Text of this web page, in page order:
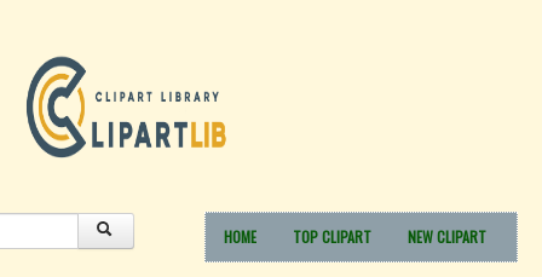
HOME TOP CLIPART NEW CLIPART